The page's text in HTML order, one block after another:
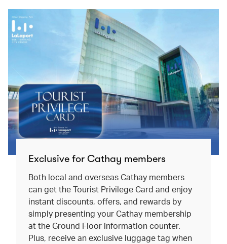
Exclusive for Cathay members
Both local and overseas Cathay members
can get the Tourist Privilege Card and enjoy
instant discounts, offers, and rewards by
simply presenting your Cathay membership
at the Ground Floor information counter.
Plus, receive an exclusive luggage tag when